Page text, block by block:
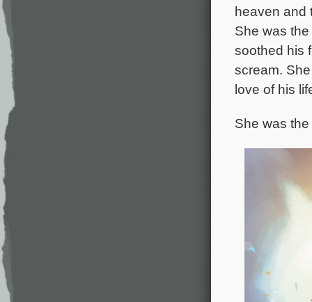
heaven and
She was
soothed his
scream.
love of his
She was